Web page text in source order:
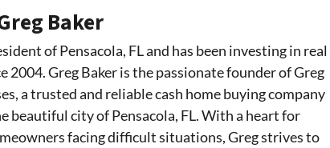
Baker
of Pensacola, FL and has been investing in real
2004. Greg Baker is the passionate founder of Greg
a trusted and reliable cash home buying company
beautiful city of Pensacola, FL. With a heart for
facing difficult situations, Greg strives to